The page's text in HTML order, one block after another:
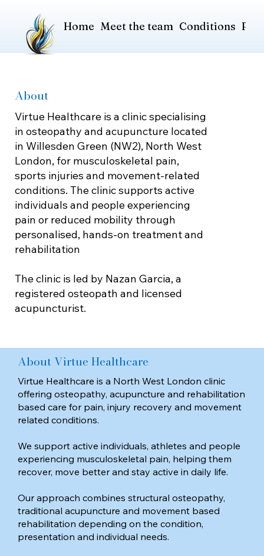
Home Meet the team Conditions
About
Virtue Healthcare is a clinic specialising
in osteopathy and acupuncture located
in Willesden Green (NW2), North West
London, for musculoskeletal pain,
sports injuries and movement-related
conditions. The clinic supports active
individuals and people experiencing
pain or reduced mobility through
personalised, hands-on treatment and
rehabilitation
The clinic is led by Nazan Garcia, a
registered osteopath and licensed
acupuncturist.
About Virtue Healthcare
Virtue Healthcare is a North West London clinic
offering osteopathy, acupuncture and rehabilitation
based care for pain, injury recovery and movement
related conditions.
We support active individuals, athletes and people
experiencing musculoskeletal pain, helping them
recover, move better and stay active in daily life.
Our approach combines structural osteopathy,
traditional acupuncture and movement based
rehabilitation depending on the condition,
presentation and individual needs.